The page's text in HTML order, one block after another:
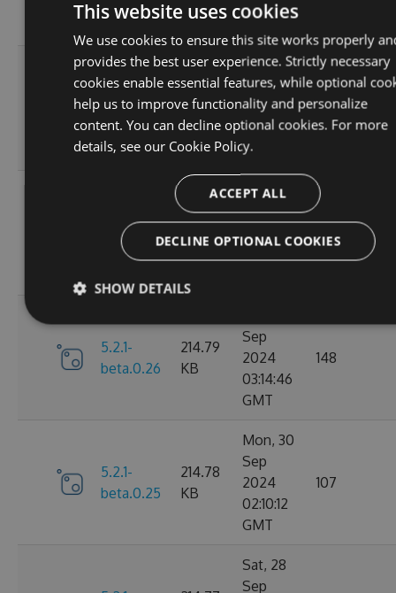
01:55:36
5.2.1-
beta.0.28
216.49
KB
Mon, 09
Dec
2024
20:01:47
GMT
124
5.2.1-
beta.0.27
214.82
KB
Sat, 02
Nov
2024
106
5.2.1-
beta.0.26
214.79
KB
Sep
2024
03:14:46
GMT
148
5.2.1-
beta.0.25
214.78
KB
Mon, 30
Sep
2024
02:10:12
GMT
107
Sat, 28
Sep
This website uses cookies
We use cookies to ensure this site works properly
provides the best user experience. Strictly necessary
cookies enable essential features, while optional
help us to improve functionality and personalize
content. You can decline optional cookies. For more
details, see our Cookie Policy.
ACCEPT ALL
DECLINE OPTIONAL COOKIES
SHOW DETAILS